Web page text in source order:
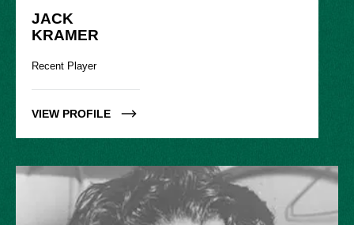
JACK
KRAMER
Recent Player
VIEW PROFILE